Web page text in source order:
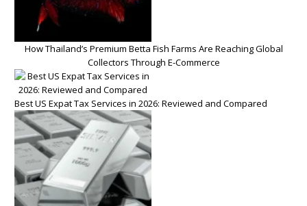
How Thailand’s Premium Betta Fish Farms Are Reaching Global
Collectors Through E-Commerce
Best US Expat Tax Services in 2026: Reviewed and Compared